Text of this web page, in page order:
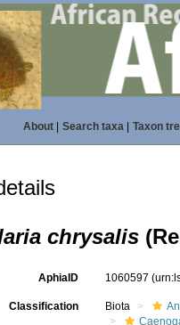
About| Search taxa| Taxon
chrysalis
AphiaID 1060597
Classification Biota